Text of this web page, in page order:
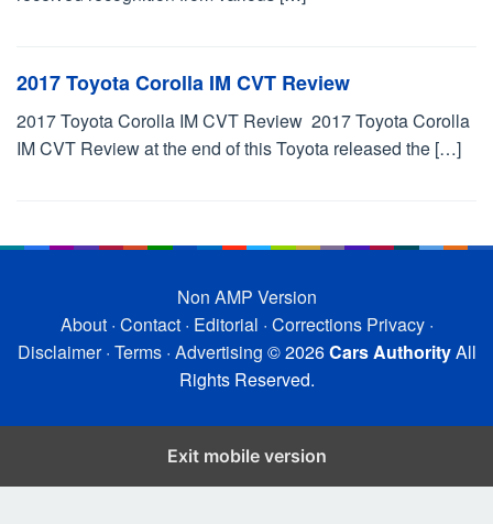
2017 Toyota Corolla IM CVT Review
2017 Toyota Corolla IM CVT Review 2017 Toyota Corolla
IM CVT Review at the end of this Toyota released the […]
Non AMP Version
About· Contact· Editorial · Corrections Privacy·
Disclaimer· Terms· Advertising © 2026Cars AuthorityAll
Rights Reserved.
Exit mobile version